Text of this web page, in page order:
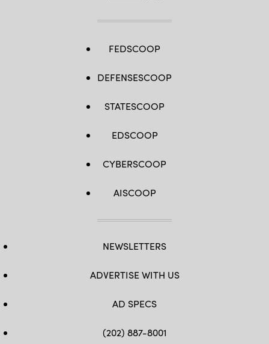
FEDSCOOP
DEFENSESCOOP
STATESCOOP
EDSCOOP
CYBERSCOOP
AISCOOP
NEWSLETTERS
ADVERTISE WITH US
AD SPECS
(202) 887-8001